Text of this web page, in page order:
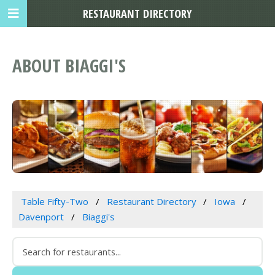
ABOUT BIAGGI'S
Table Fifty-Two Restaurant Directory
Iowa
Davenport
Biaggi's
RESTAURANT DIRECTORY